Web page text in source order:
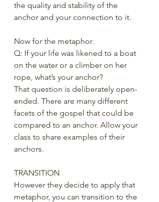
the quality and stability of the
anchor and your connection to it.
Now for the metaphor.
Q: If your life was likened to a boat
on the water or a climber on her
rope, what’s your anchor?
That question is deliberately open-
ended. There are many different
facets of the gospel that could be
compared to an anchor. Allow your
class to share examples of their
anchors.
TRANSITION
However they decide to apply that
metaphor, you can transition to the